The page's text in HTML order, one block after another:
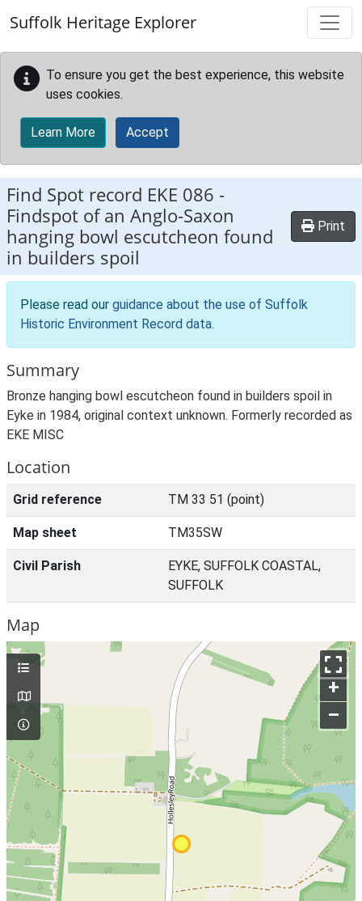
Suffolk Heritage Explorer
To ensure you get the best experience, this website
uses cookies.
Learn More Accept
Find Spot record EKE 086 -
Findspot of an Anglo-Saxon
hanging bowl escutcheon found
in builders spoil
Print
Please read our guidance about the use of Suffolk
Historic Environment Record data.
Summary
Bronze hanging bowl escutcheon found in builders spoil in
Eyke in 1984, original context unknown. Formerly recorded as
EKE MISC
Location
Grid reference TM 33 51 (point)
Map sheet TM35SW
Civil Parish
EYKE, SUFFOLK COASTAL,
SUFFOLK
Map
+
–